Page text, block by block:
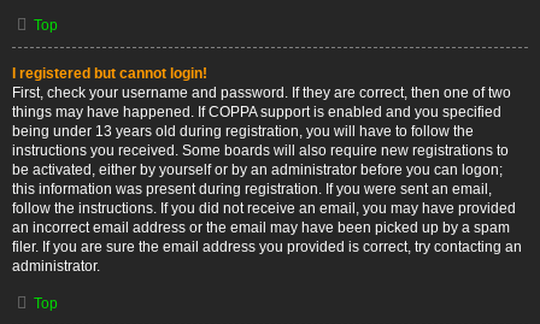
Top
I registered but cannot login!
First, check your username and password. If they are correct, then one of two
things may have happened. If COPPA support is enabled and you specified
being under 13 years old during registration, you will have to follow the
instructions you received. Some boards will also require new registrations to
be activated, either by yourself or by an administrator before you can logon;
this information was present during registration. If you were sent an email,
follow the instructions. If you did not receive an email, you may have provided
an incorrect email address or the email may have been picked up by a spam
filer. If you are sure the email address you provided is correct, try contacting an
administrator.
Top